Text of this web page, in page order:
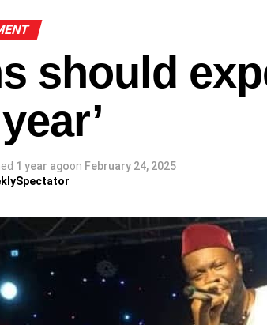
should
1 year agoon February 24, 2025